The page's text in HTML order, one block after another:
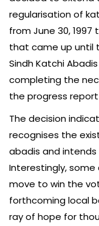
regularisation of
from June 30, 1997
that came up until
Sindh Katchi
completing the
the progress
The decision
recognises the
abadis and
Interestingly,
move to win the
forthcoming local
ray of hope for